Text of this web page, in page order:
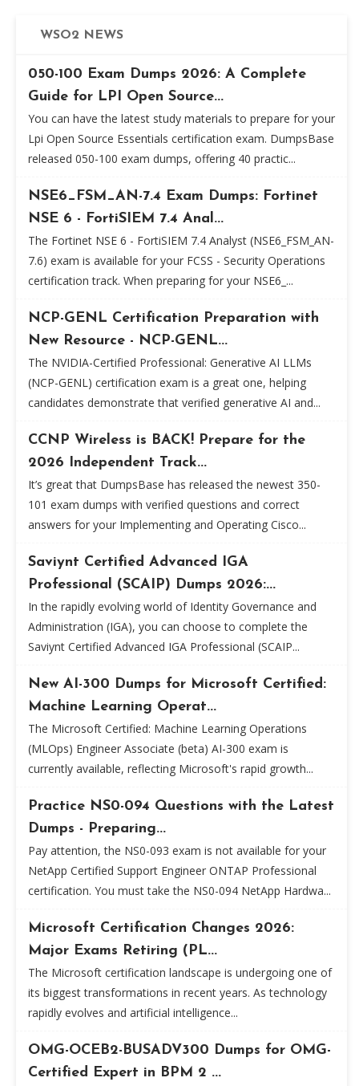
WSO2 NEWS
050-100 Exam Dumps 2026: A Complete
Guide for LPI Open Source...
You can have the latest study materials to prepare for your
Lpi Open Source Essentials certification exam. DumpsBase
released 050-100 exam dumps, offering 40 practic...
NSE6_FSM_AN-7.4 Exam Dumps: Fortinet
NSE 6 - FortiSIEM 7.4 Anal...
The Fortinet NSE 6 - FortiSIEM 7.4 Analyst (NSE6_FSM_AN-
7.6) exam is available for your FCSS - Security Operations
certification track. When preparing for your NSE6_...
NCP-GENL Certification Preparation with
New Resource - NCP-GENL...
The NVIDIA-Certified Professional: Generative AI LLMs
(NCP-GENL) certification exam is a great one, helping
candidates demonstrate that verified generative AI and...
CCNP Wireless is BACK! Prepare for the
2026 Independent Track...
It’s great that DumpsBase has released the newest 350-
101 exam dumps with verified questions and correct
answers for your Implementing and Operating Cisco...
Saviynt Certified Advanced IGA
Professional (SCAIP) Dumps 2026:...
In the rapidly evolving world of Identity Governance and
Administration (IGA), you can choose to complete the
Saviynt Certified Advanced IGA Professional (SCAIP...
New AI-300 Dumps for Microsoft Certified:
Machine Learning Operat...
The Microsoft Certified: Machine Learning Operations
(MLOps) Engineer Associate (beta) AI-300 exam is
currently available, reflecting Microsoft's rapid growth...
Practice NS0-094 Questions with the Latest
Dumps - Preparing...
Pay attention, the NS0-093 exam is not available for your
NetApp Certified Support Engineer ONTAP Professional
certification. You must take the NS0-094 NetApp Hardwa...
Microsoft Certification Changes 2026:
Major Exams Retiring (PL...
The Microsoft certification landscape is undergoing one of
its biggest transformations in recent years. As technology
rapidly evolves and artificial intelligence...
OMG-OCEB2-BUSADV300 Dumps for OMG-
Certified Expert in BPM 2 ...